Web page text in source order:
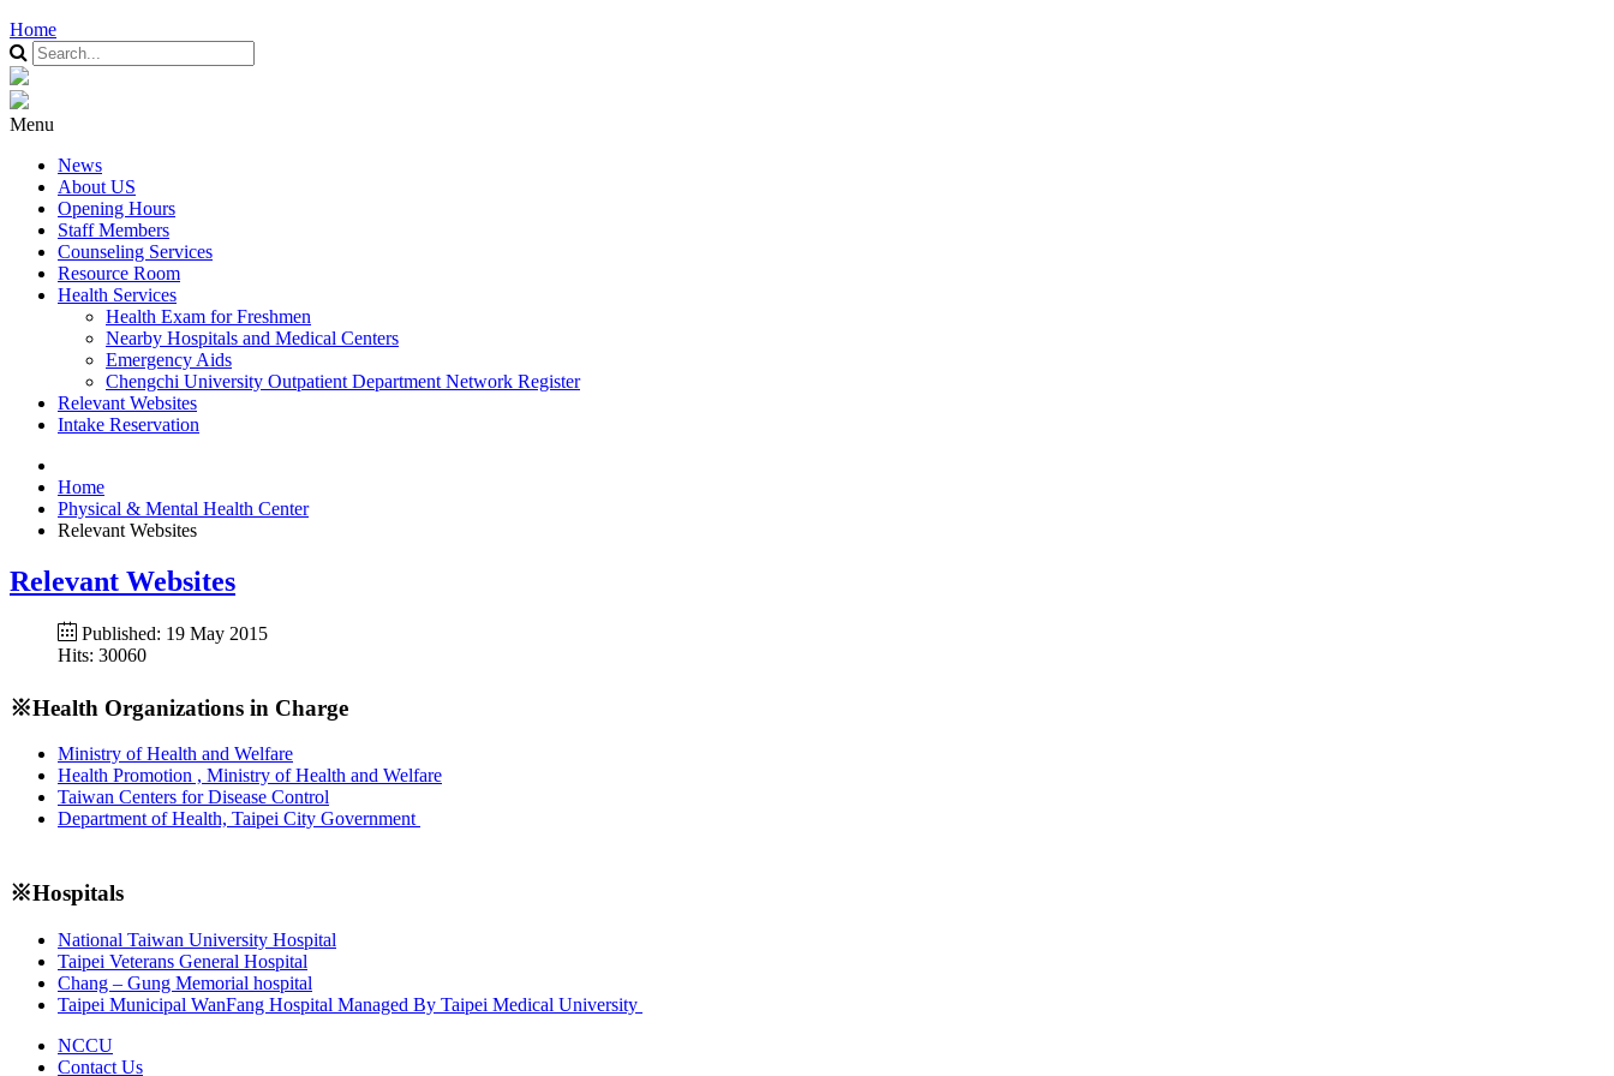
Home
Menu
News
About US
Opening Hours
Staff Members
Counseling Services
Resource Room
Health Services
Health Exam for Freshmen
Nearby Hospitals and Medical Centers
Emergency Aids
Chengchi University Outpatient Department Network Register
Relevant Websites
Intake Reservation
Home
Physical & Mental Health Center
Relevant Websites
Relevant Websites
Published: 19 May 2015
Hits: 30060
※Health Organizations in Charge
Ministry of Health and Welfare
Health Promotion , Ministry of Health and Welfare
Taiwan Centers for Disease Control
Department of Health, Taipei City Government
※Hospitals
National Taiwan University Hospital
Taipei Veterans General Hospital
Chang – Gung Memorial hospital
Taipei Municipal WanFang Hospital Managed By Taipei Medical University
NCCU
Contact Us